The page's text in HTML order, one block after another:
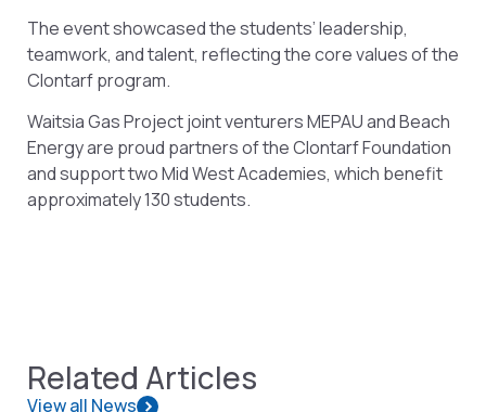
The event showcased the students’ leadership,
teamwork, and talent, reflecting the core values of the
Clontarf program.
Waitsia Gas Project joint venturers MEPAU and Beach
Energy are proud partners of the Clontarf Foundation
and support two Mid West Academies, which benefit
approximately 130 students.
Related Articles
View all News